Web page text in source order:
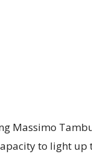
Massimo
to light up